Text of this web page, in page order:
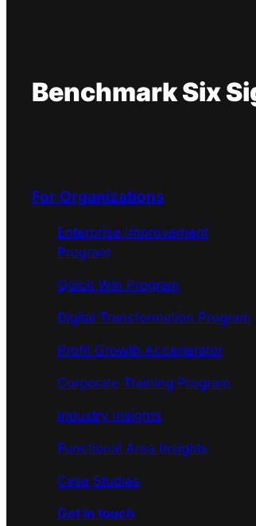
Benchmark Six
For Organizations
Enterprise Improvement
Program
Quick Win Program
Digital Transformation Program
Profit Growth Accerlerator
Corporate Training Program
Industry Insights
Functional Area Insights
Case Studies
Get in touch